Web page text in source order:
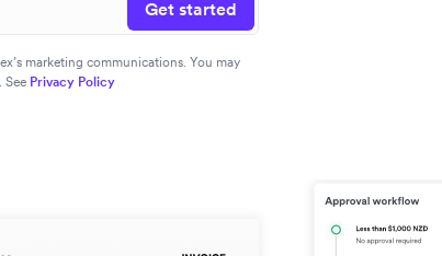
Get started
marketing communications. You may
See Privacy Policy